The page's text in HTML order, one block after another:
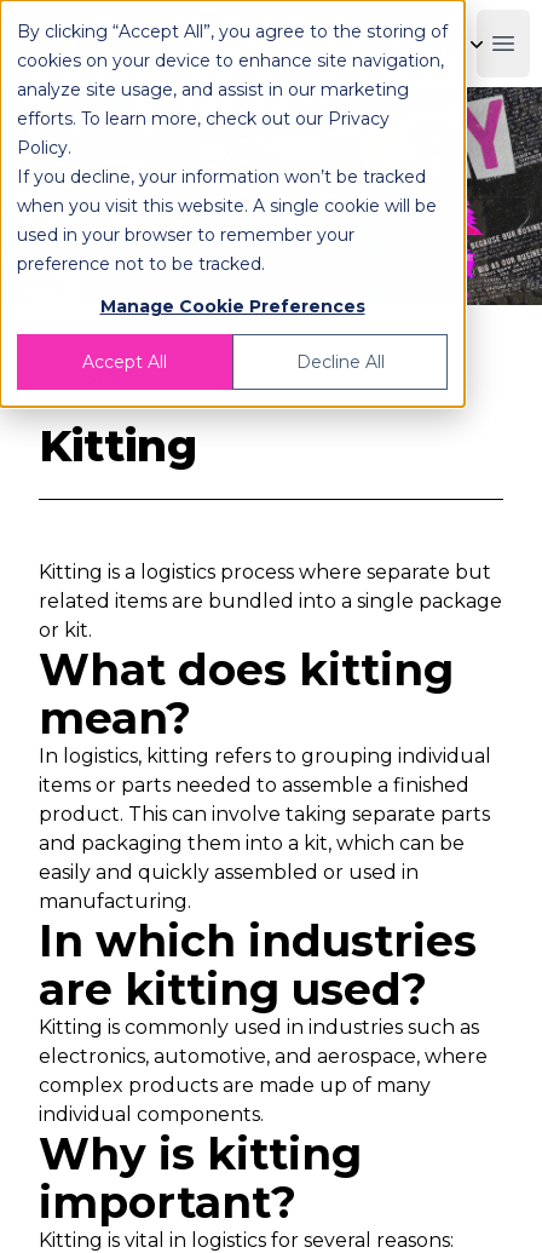
By clicking “Accept All”, you agree to the storing of
cookies on your device to enhance site navigation,
analyze site usage, and assist in our marketing
efforts. To learn more, check out our Privacy
Policy.
If you decline, your information won’t be tracked
when you visit this website. A single cookie will be
used in your browser to remember your
preference not to be tracked.
Manage Cookie Preferences
Accept All Decline All
OPLOG
Back
Kitting
Kitting is a logistics process where separate but
related items are bundled into a single package
or kit.
What does kitting
mean?
In logistics, kitting refers to grouping individual
items or parts needed to assemble a finished
product. This can involve taking separate parts
and packaging them into a kit, which can be
easily and quickly assembled or used in
manufacturing.
In which industries
are kitting used?
Kitting is commonly used in industries such as
electronics, automotive, and aerospace, where
complex products are made up of many
individual components.
Why is kitting
important?
Kitting is vital in logistics for several reasons: